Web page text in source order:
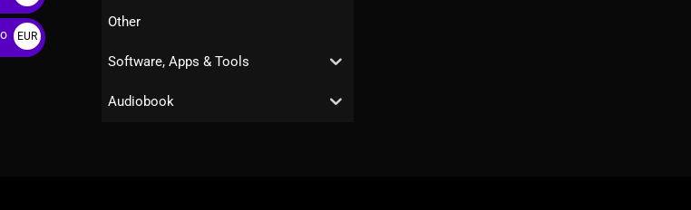
Other
Software, Apps & Tools
Audiobook
EUR
€